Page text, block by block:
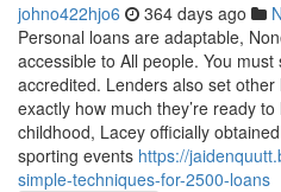
johno422hjo6 364 days ago
Personal loans are adaptable,
accessible to All people. You
accredited. Lenders also set
exactly how much they’re ready
childhood, Lacey officially
sporting events https://
simple-techniques-for-2500-loans